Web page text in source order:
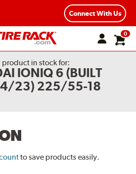
Connect With Us
0
product in stock for:
IONIQ 6 (BUILT
4/23) 225/55-18
to save products easily.